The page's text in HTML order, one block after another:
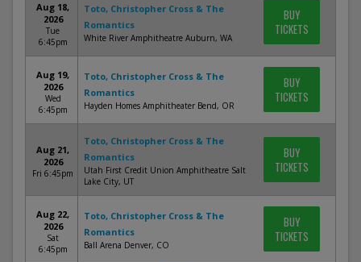
Aug 18,
2026
Tue
6:45pm
Toto, Christopher Cross & The
Romantics
White River Amphitheatre Auburn, WA
BUY
TICKETS
Aug 19,
2026
Wed
6:45pm
Toto, Christopher Cross & The
Romantics
Hayden Homes Amphitheater Bend, OR
BUY
TICKETS
Aug 21,
2026
Fri 6:45pm
Toto, Christopher Cross & The
Romantics
Utah First Credit Union Amphitheatre Salt
Lake City, UT
BUY
TICKETS
Aug 22,
2026
Sat
6:45pm
Toto, Christopher Cross & The
Romantics
Ball Arena Denver, CO
BUY
TICKETS